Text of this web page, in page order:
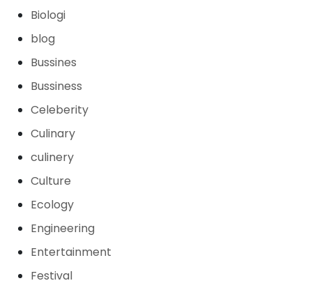
Biologi
blog
Bussines
Bussiness
Celeberity
Culinary
culinery
Culture
Ecology
Engineering
Entertainment
Festival